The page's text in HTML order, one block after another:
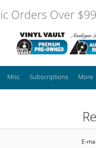
Orders Over
Misc Subscriptions More
E-